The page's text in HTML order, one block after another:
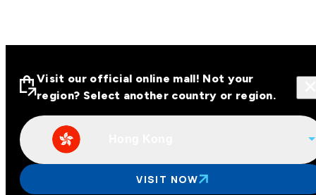
Visit our official online malls across
Asia
Visit our official online mall! Not your
region? Select another country or region.
VISIT NOW